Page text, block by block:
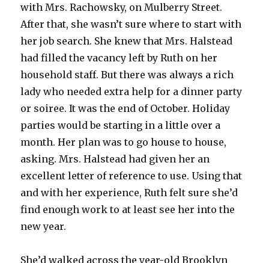
with Mrs. Rachowsky, on Mulberry Street.
After that, she wasn’t sure where to start with
her job search. She knew that Mrs. Halstead
had filled the vacancy left by Ruth on her
household staff. But there was always a rich
lady who needed extra help for a dinner party
or soiree. It was the end of October. Holiday
parties would be starting in a little over a
month. Her plan was to go house to house,
asking. Mrs. Halstead had given her an
excellent letter of reference to use. Using that
and with her experience, Ruth felt sure she’d
find enough work to at least see her into the
new year.
She’d walked across the year-old Brooklyn